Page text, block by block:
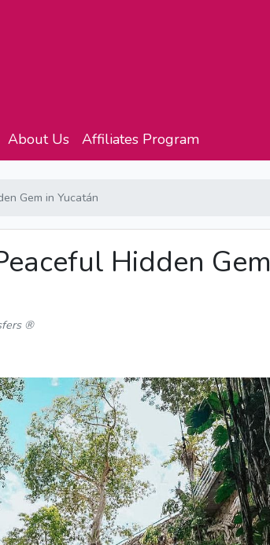
About Us Affiliates Program
Gem in Yucatán
Hidden Gem
®